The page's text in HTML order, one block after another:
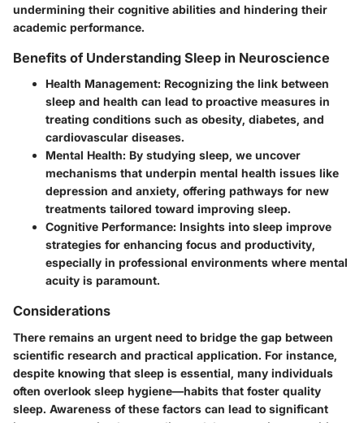
undermining their cognitive abilities and hindering their
academic performance.
Benefits of Understanding Sleep in Neuroscience
Health Management: Recognizing the link between
sleep and health can lead to proactive measures in
treating conditions such as obesity, diabetes, and
cardiovascular diseases.
Mental Health: By studying sleep, we uncover
mechanisms that underpin mental health issues like
depression and anxiety, offering pathways for new
treatments tailored toward improving sleep.
Cognitive Performance: Insights into sleep improve
strategies for enhancing focus and productivity,
especially in professional environments where mental
acuity is paramount.
Considerations
There remains an urgent need to bridge the gap between
scientific research and practical application. For instance,
despite knowing that sleep is essential, many individuals
often overlook sleep hygiene—habits that foster quality
sleep. Awareness of these factors can lead to significant